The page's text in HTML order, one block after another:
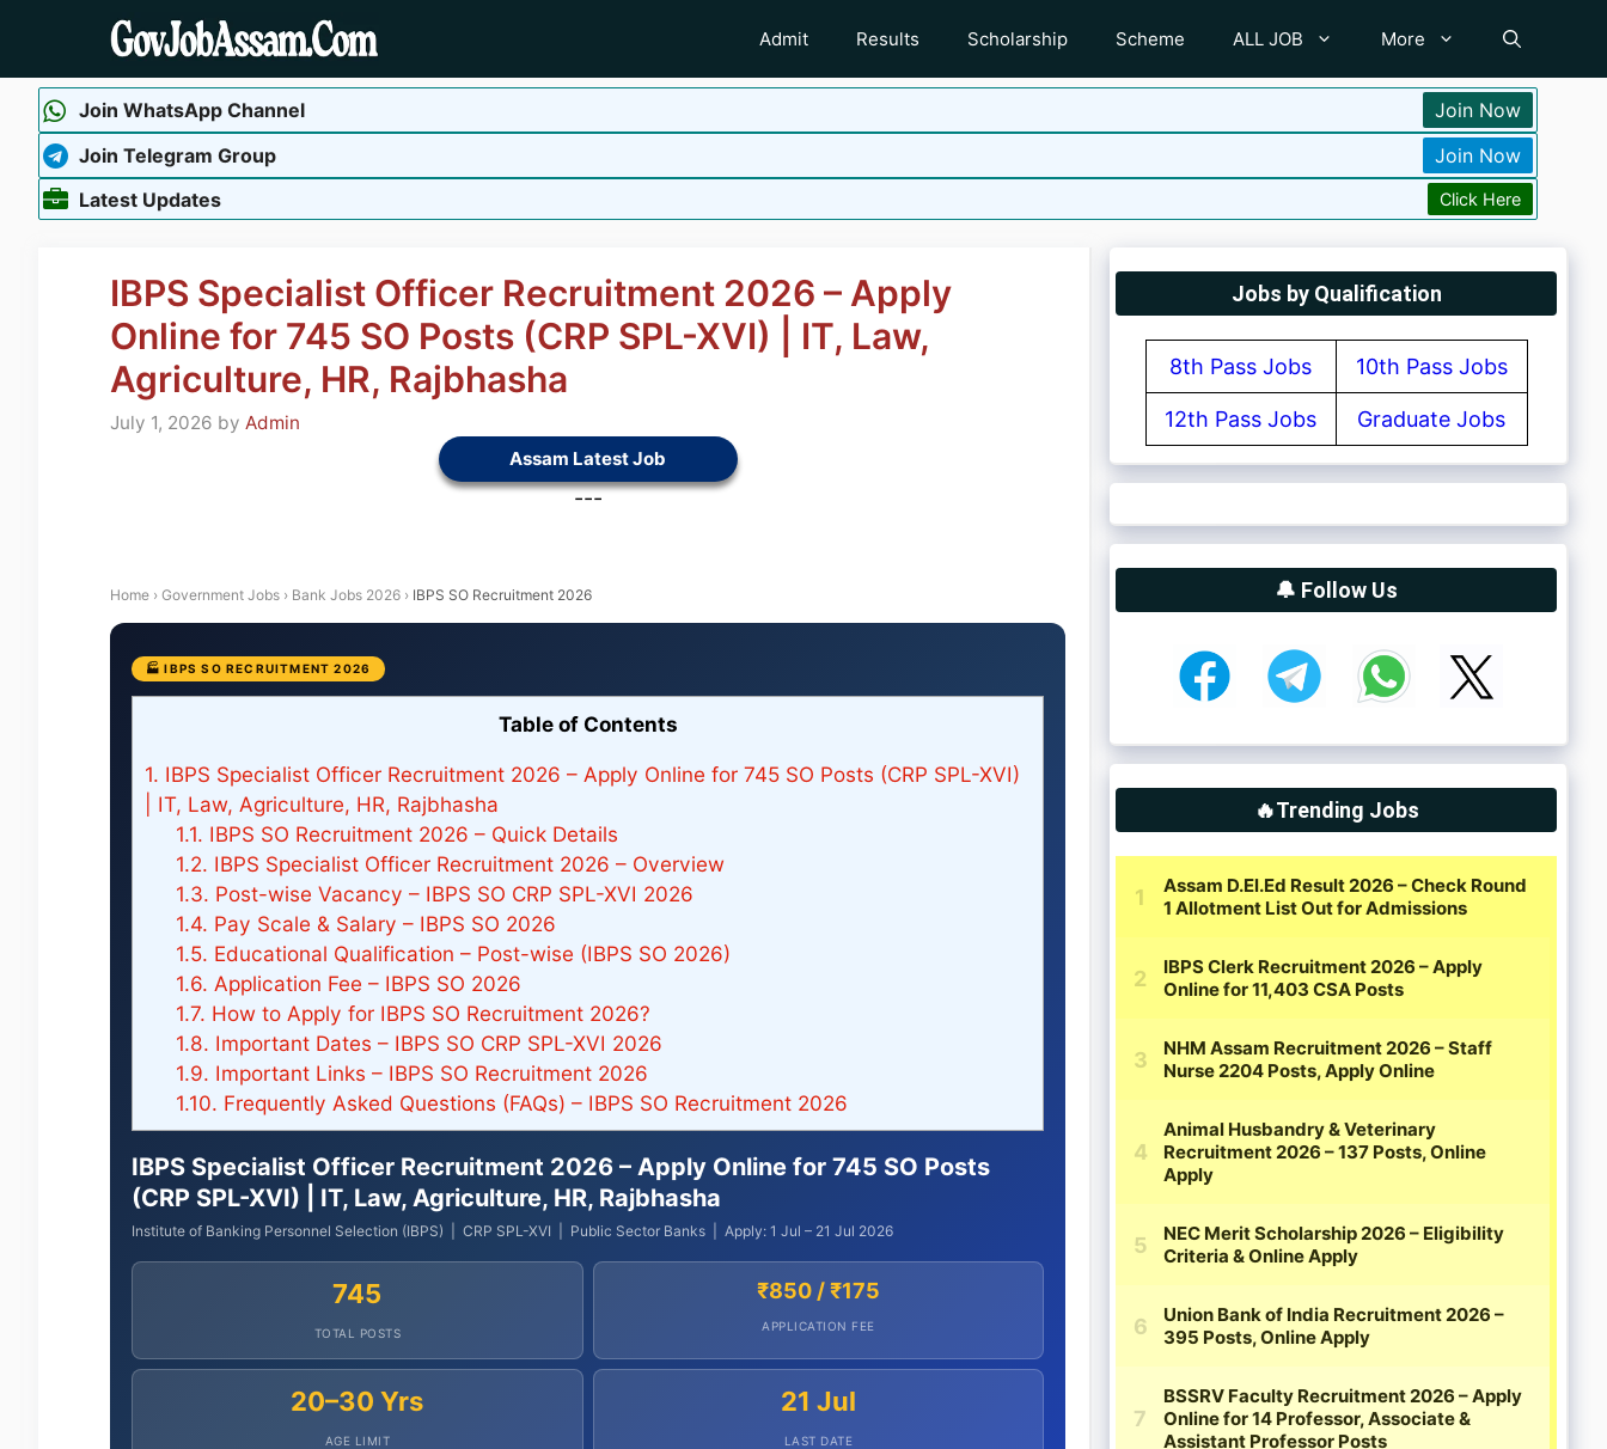
content
Admit Results Scholarship Scheme ALL JOB More
Join WhatsApp Channel
Join Now
Join Telegram Group
Join Now
Latest Updates
Click Here
IBPS Specialist Officer Recruitment 2026 – Apply
Online for 745 SO Posts (CRP SPL-XVI) | IT, Law,
Agriculture, HR, Rajbhasha
July 1, 2026 by Admin
Assam Latest Job
---
Home › Government Jobs › Bank Jobs 2026 › IBPS SO Recruitment 2026
🏭 IBPS SO RECRUITMENT 2026
Table of Contents
1. IBPS Specialist Officer Recruitment 2026 – Apply Online for 745 SO Posts (CRP SPL-XVI)
| IT, Law, Agriculture, HR, Rajbhasha
1.1. IBPS SO Recruitment 2026 – Quick Details
1.2. IBPS Specialist Officer Recruitment 2026 – Overview
1.3. Post-wise Vacancy – IBPS SO CRP SPL-XVI 2026
1.4. Pay Scale & Salary – IBPS SO 2026
1.5. Educational Qualification – Post-wise (IBPS SO 2026)
1.6. Application Fee – IBPS SO 2026
1.7. How to Apply for IBPS SO Recruitment 2026?
1.8. Important Dates – IBPS SO CRP SPL-XVI 2026
1.9. Important Links – IBPS SO Recruitment 2026
1.10. Frequently Asked Questions (FAQs) – IBPS SO Recruitment 2026
IBPS Specialist Officer Recruitment 2026 – Apply Online for 745 SO Posts
(CRP SPL-XVI) | IT, Law, Agriculture, HR, Rajbhasha
Institute of Banking Personnel Selection (IBPS) | CRP SPL-XVI | Public Sector Banks | Apply: 1 Jul – 21 Jul 2026
745
TOTAL POSTS
₹850 / ₹175
APPLICATION FEE
20–30 Yrs
AGE LIMIT
21 Jul
LAST DATE
Jobs by Qualification
8th Pass Jobs 10th Pass Jobs
12th Pass Jobs Graduate Jobs
🔔 Follow Us
🔥Trending Jobs